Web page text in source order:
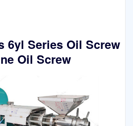
6yl Series Oil Screw
Oil Screw